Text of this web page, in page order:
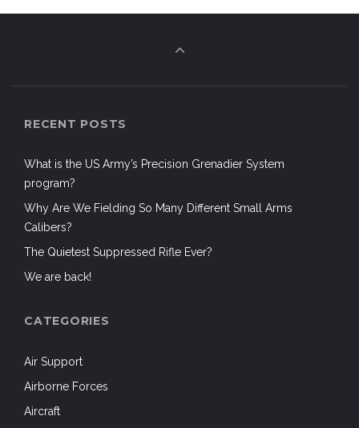
RECENT POSTS
What is the US Army’s Precision Grenadier System
program?
Why Are We Fielding So Many Different Small Arms
Calibers?
The Quietest Suppressed Rifle Ever?
We are back!
CATEGORIES
Air Support
Airborne Forces
Aircraft